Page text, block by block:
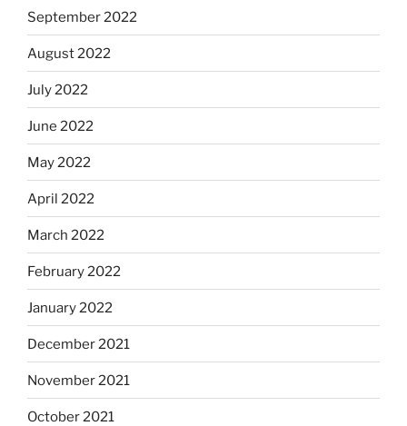
September 2022
August 2022
July 2022
June 2022
May 2022
April 2022
March 2022
February 2022
January 2022
December 2021
November 2021
October 2021